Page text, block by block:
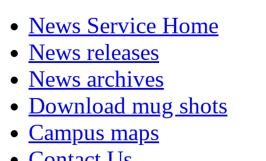
News Service Home
News releases
News archives
Download mug shots
Campus maps